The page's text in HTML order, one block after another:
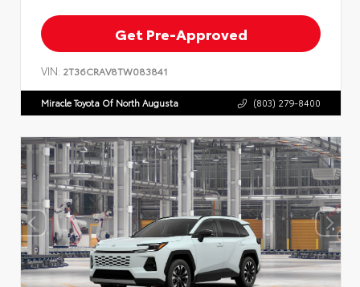
Get Pre-Approved
VIN: 2T36CRAV8TW083841
Miracle Toyota Of North Augusta (803) 279-8400